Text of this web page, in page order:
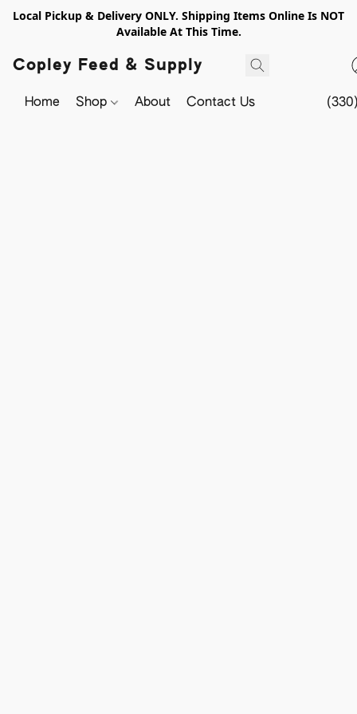
Local Pickup & Delivery ONLY. Shipping Items Online Is NOT
Available At This Time.
Copley Feed & Supply
Home Shop About Contact Us